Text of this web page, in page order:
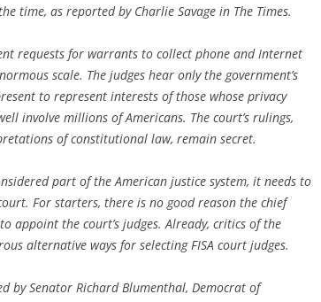
time, as reported by Charlie Savage in The Times.
requests for warrants to collect phone and Internet
scale. The judges hear only the government’s
to represent interests of those whose privacy
involve millions of Americans. The court’s rulings,
of constitutional law, remain secret.
part of the American justice system, it needs to
For starters, there is no good reason the chief
appoint the court’s judges. Already, critics of the
alternative ways for selecting FISA court judges.
by Senator Richard Blumenthal, Democrat of